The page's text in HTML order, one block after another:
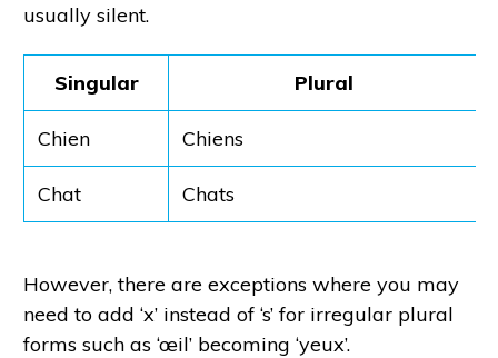
usually silent.
Singular Plural
Chien Chiens
Chat Chats
However, there are exceptions where you may
need to add ‘x’ instead of ‘s’ for irregular plural
forms such as ‘œil’ becoming ‘yeux’.